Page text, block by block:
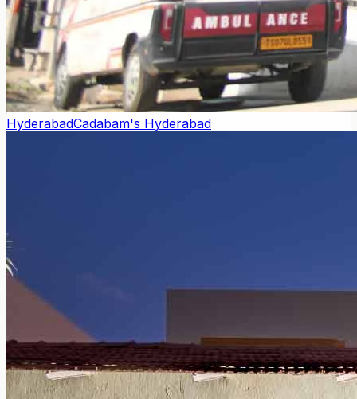
HyderabadCadabam's Hyderabad